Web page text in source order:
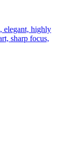
elegant, highly
sharp focus,